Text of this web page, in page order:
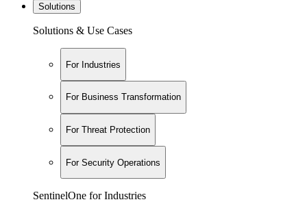
Solutions
Solutions & Use Cases
For Industries
For Business Transformation
For Threat Protection
For Security Operations
SentinelOne for Industries